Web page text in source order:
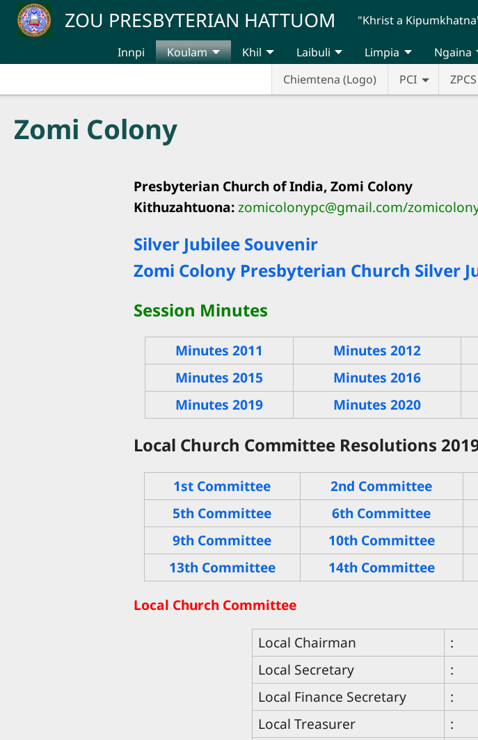
Skip to main contentZOU PRESBYTERIAN HATTUOM "Khrist a
Innpi
Koulam
Chiemtena (Logo)
PCI ZPCS
Khil Laibuli Limpia Ngaina
Zomi Colony
Presbyterian Church of India, Zomi Colony
Kithuzahtuona:zomicolonypc@gmail.com/
Silver Jubilee Souvenir
Zomi Colony Presbyterian Church Silver
Session Minutes
Minutes 2011 Minutes 2012
Minutes 2015
Minutes 2016
Minutes 2019
Minutes 2020
Local Church Committee Resolutions
1st Committee 2nd Committee
5th Committee
6th Committee
9th Committee
10th Committee
13th Committee
14th Committee
Local Church Committee
Local Chairman :
Local Secretary
:
Local Finance Secretary
:
Local Treasurer
: